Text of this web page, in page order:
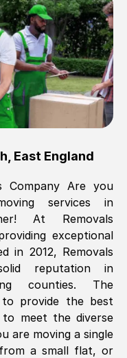
on-time,
delivered
way cheaper
insurance
them again.
Great work
a lot less
the
East England
Company Are you
services in
At Removals
exceptional
in 2012, Removals
reputation in
counties. The
to provide the best
meet the diverse
are moving a single
a small flat, or